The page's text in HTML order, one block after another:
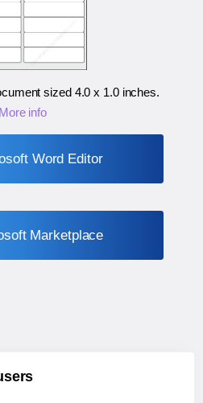
sized 4.0 x 1.0 inches.
More info
Word Editor
Marketplace